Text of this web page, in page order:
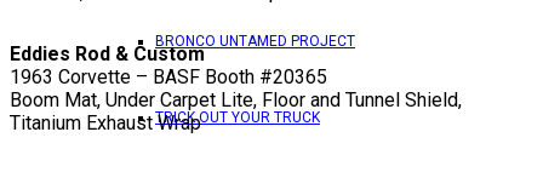
BRONCO UNTAMED PROJECT
TRICK OUT YOUR TRUCK
Eddies Rod & Custom
1963 Corvette – BASF Booth #20365
Boom Mat, Under Carpet Lite, Floor and Tunnel Shield,
Titanium Exhaust Wrap